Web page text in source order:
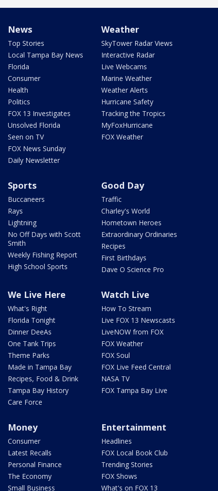
News
Top Stories
Local Tampa Bay News
Florida
Consumer
Health
Politics
FOX 13 Investigates
Unsolved Florida
Seen on TV
FOX News Sunday
Daily Newsletter
Weather
SkyTower Radar Views
Interactive Radar
Live Webcams
Marine Weather
Weather Alerts
Hurricane Safety
Tracking the Tropics
MyFoxHurricane
FOX Weather
Sports
Buccaneers
Rays
Lightning
No Off Days with Scott
Smith
Weekly Fishing Report
High School Sports
Good Day
Traffic
Charley's World
Hometown Heroes
Extraordinary Ordinaries
Recipes
First Birthdays
Dave O Science Pro
We Live Here
What's Right
Florida Tonight
Dinner DeeAs
One Tank Trips
Theme Parks
Made in Tampa Bay
Recipes, Food & Drink
Tampa Bay History
Care Force
Watch Live
How To Stream
Live FOX 13 Newscasts
LiveNOW from FOX
FOX Weather
FOX Soul
FOX Live Feed Central
NASA TV
FOX Tampa Bay Live
Money
Consumer
Latest Recalls
Personal Finance
The Economy
Small Business
Entertainment
Headlines
FOX Local Book Club
Trending Stories
FOX Shows
What's on FOX 13